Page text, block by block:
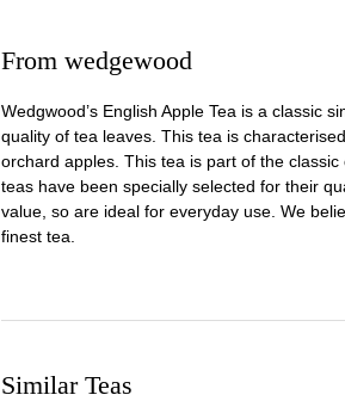
From wedgewood
Wedgwood’s English Apple Tea is a classic
quality of tea leaves. This tea is
orchard apples. This tea is part of the
teas have been specially selected for their
value, so are ideal for everyday use. We
finest tea.
Similar Teas